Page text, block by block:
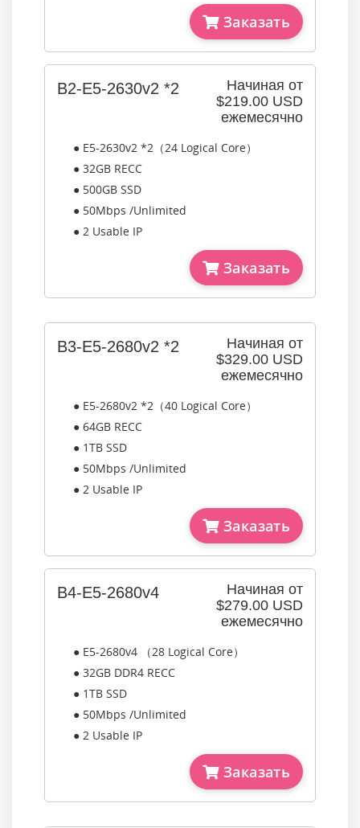
Заказать
Начиная от
$219.00 USD
ежемесячно
B2-E5-2630v2 *2
● E5-2630v2 *2（24 Logical Core）
● 32GB RECC
● 500GB SSD
● 50Mbps /Unlimited
● 2 Usable IP
Заказать
Начиная от
$329.00 USD
ежемесячно
B3-E5-2680v2 *2
● E5-2680v2 *2（40 Logical Core）
● 64GB RECC
● 1TB SSD
● 50Mbps /Unlimited
● 2 Usable IP
Заказать
Начиная от
$279.00 USD
ежемесячно
B4-E5-2680v4
● E5-2680v4 （28 Logical Core）
● 32GB DDR4 RECC
● 1TB SSD
● 50Mbps /Unlimited
● 2 Usable IP
Заказать